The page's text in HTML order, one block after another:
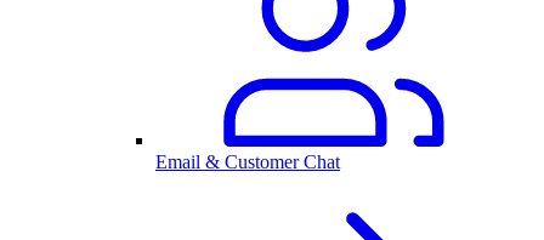
Email & Customer Chat